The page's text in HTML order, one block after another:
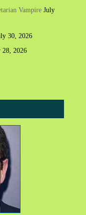
Vampire July
30, 2026
28, 2026